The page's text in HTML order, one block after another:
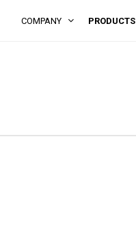
COMPANY PRODUCTS